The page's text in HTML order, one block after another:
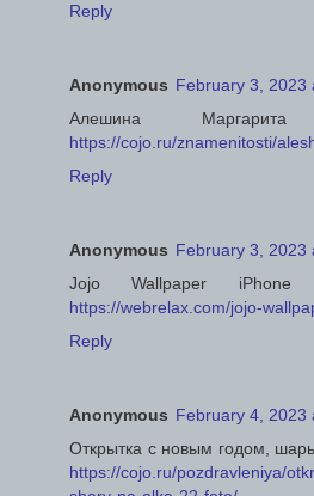
Reply
Anonymous February 3, 2023
Алешина
https://cojo.ru/znamenitosti/
Reply
Anonymous February 3, 2023
Jojo Wallpaper
https://webrelax.com/jojo-
Reply
Anonymous February 4, 2023
Открытка с новым годом,
https://cojo.ru/pozdravleniya/